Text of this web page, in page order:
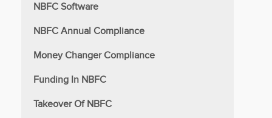
NBFC Software
NBFC Annual Compliance
Money Changer Compliance
Funding In NBFC
Takeover Of NBFC